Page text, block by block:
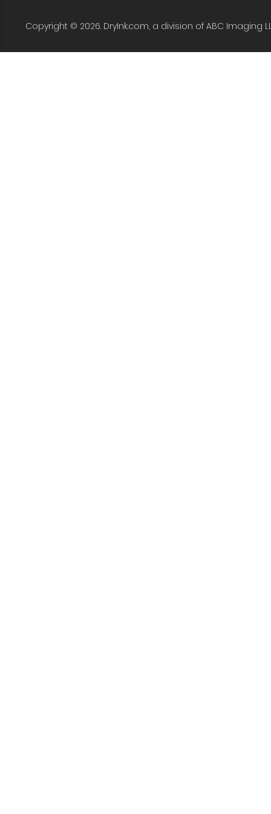
Copyright © 2026. DryInk.com, a division of ABC Imaging